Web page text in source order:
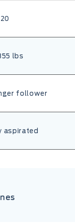
lbs
follower
aspirated